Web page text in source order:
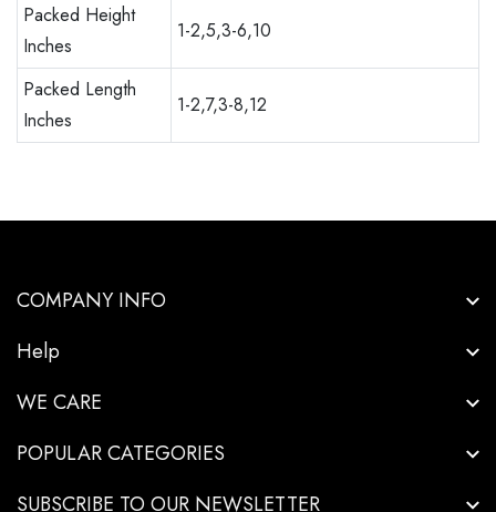
Packed Height
Inches
1-2,5,3-6,10
Packed Length
Inches
1-2,7,3-8,12
COMPANY INFO
Help
WE CARE
POPULAR CATEGORIES
SUBSCRIBE TO OUR NEWSLETTER